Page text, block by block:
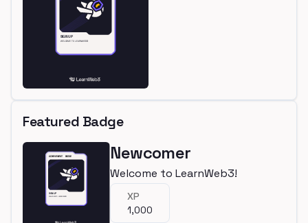
Featured Badge
Newcomer
Welcome to LearnWeb3!
XP
1,000